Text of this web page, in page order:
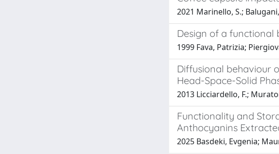
2021 Marinello, S.;
Design of a functional
1999 Fava, Patrizia;
Diffusional behaviour
Head-Space-Solid
2013 Licciardello, F.;
Functionality and
Anthocyanins
2025 Basdeki, Evgenia;